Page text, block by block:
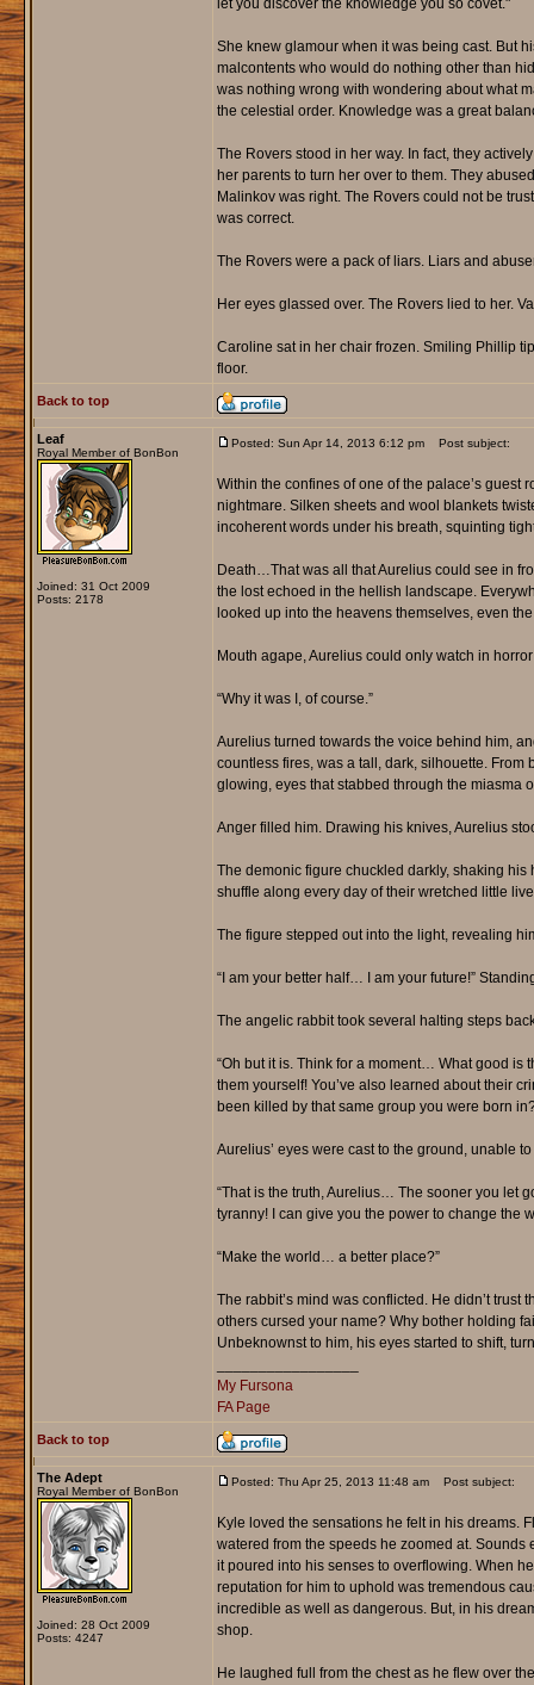
let you discover the knowledge you so covet."
She knew glamour when it was being cast. But
malcontents who would do nothing other than
was nothing wrong with wondering about what
the celestial order. Knowledge was a great
The Rovers stood in her way. In fact, they
her parents to turn her over to them. They
Malinkov was right. The Rovers could not be
was correct.
The Rovers were a pack of liars. Liars and
Her eyes glassed over. The Rovers lied to her.
Caroline sat in her chair frozen. Smiling Phillip
floor.
Back to top
Leaf
Royal Member of BonBon
Joined: 31 Oct 2009
Posts: 2178
Posted: Sun Apr 14, 2013 6:12 pm Post subject:
Within the confines of one of the palace’s guest
nightmare. Silken sheets and wool blankets
incoherent words under his breath, squinting
Death…That was all that Aurelius could see in
the lost echoed in the hellish landscape.
looked up into the heavens themselves, even
Mouth agape, Aurelius could only watch in
“Why it was I, of course.”
Aurelius turned towards the voice behind him,
countless fires, was a tall, dark, silhouette. From
glowing, eyes that stabbed through the miasma
Anger filled him. Drawing his knives, Aurelius
The demonic figure chuckled darkly, shaking
shuffle along every day of their wretched little
The figure stepped out into the light, revealing
“I am your better half… I am your future!”
The angelic rabbit took several halting steps
“Oh but it is. Think for a moment… What good is
them yourself! You’ve also learned about their
been killed by that same group you were born
Aurelius’ eyes were cast to the ground, unable
“That is the truth, Aurelius… The sooner you let
tyranny! I can give you the power to change the
“Make the world… a better place?”
The rabbit’s mind was conflicted. He didn’t
others cursed your name? Why bother holding
Unbeknownst to him, his eyes started to shift,
My Fursona
FA Page
Back to top
The Adept
Royal Member of BonBon
Joined: 28 Oct 2009
Posts: 4247
Posted: Thu Apr 25, 2013 11:48 am Post subject:
Kyle loved the sensations he felt in his dreams.
watered from the speeds he zoomed at.
it poured into his senses to overflowing. When
reputation for him to uphold was tremendous
incredible as well as dangerous. But, in his
shop.
He laughed full from the chest as he flew over